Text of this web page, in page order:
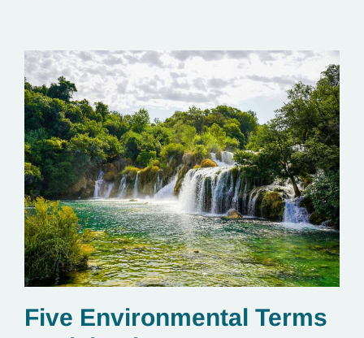
Five Environmental Terms